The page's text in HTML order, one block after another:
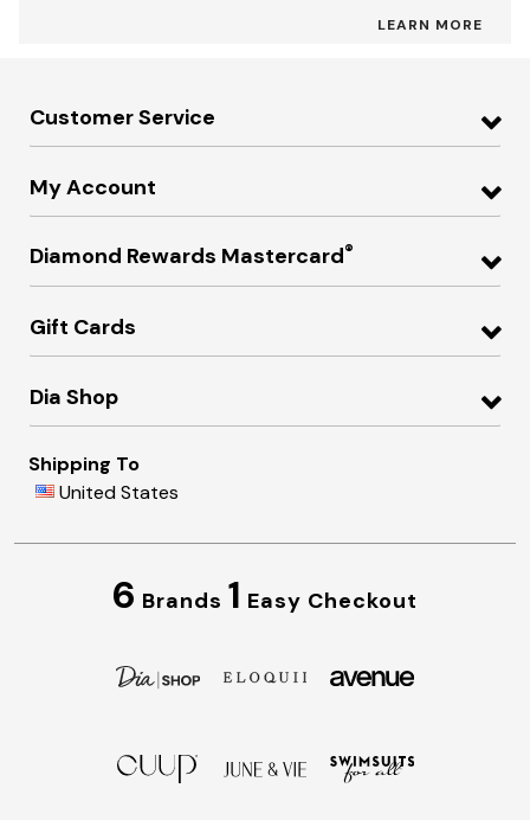
LEARN MORE
Customer Service
My Account
Diamond Rewards Mastercard®
Gift Cards
Dia Shop
Shipping To
United States
6 Brands 1 Easy Checkout